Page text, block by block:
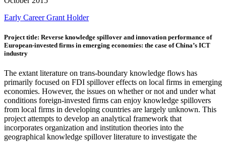
Early CareerGrant Holder
Project title: Reverse knowledge spillover and innovation performance of
European-invested firms in emerging economies: the case of China’s ICT
industry
The extant literature on trans-boundary knowledge flows has
primarily focused on FDI spillover effects on local firms in emerging
economies. However, the issues on whether or not and under what
conditions foreign-invested firms can enjoy knowledge spillovers
from local firms in developing countries are largely unknown. This
project attempts to develop an analytical framework that
incorporates organization and institution theories into the
geographical knowledge spillover literature to investigate the